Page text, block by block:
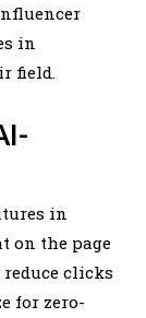
in
field.
in
on the page
clicks
for zero-